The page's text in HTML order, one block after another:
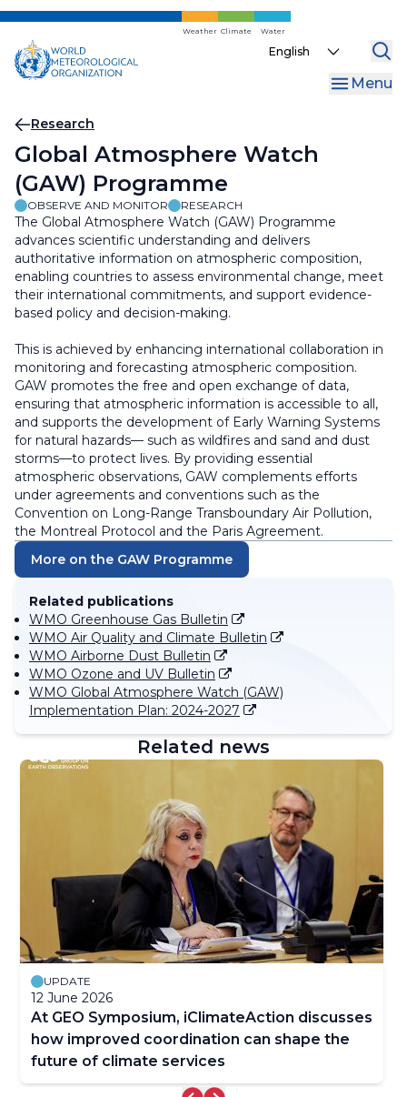
Skip
main
content
Weather Climate Water
Select
Menu
Breadcrumb
Research
Global Atmosphere Watch
(GAW) Programme
OBSERVE AND MONITOR RESEARCH
The Global Atmosphere Watch (GAW) Programme
advances scientific understanding and delivers
authoritative information on atmospheric composition,
enabling countries to assess environmental change, meet
their international commitments, and support evidence-
based policy and decision-making.
This is achieved by enhancing international collaboration in
monitoring and forecasting atmospheric composition.
GAW promotes the free and open exchange of data,
ensuring that atmospheric information is accessible to all,
and supports the development of Early Warning Systems
for natural hazards— such as wildfires and sand and dust
storms—to protect lives. By providing essential
atmospheric observations, GAW complements efforts
under agreements and conventions such as the
Convention on Long-Range Transboundary Air Pollution,
the Montreal Protocol and the Paris Agreement.
More on the GAW Programme
Related publications
WMO Greenhouse Gas Bulletin
WMO Air Quality and Climate Bulletin
WMO Airborne Dust Bulletin
WMO Ozone and UV Bulletin
WMO Global Atmosphere Watch (GAW)
Implementation Plan: 2024-2027
Related news
UPDATE
12 June 2026
At GEO Symposium, iClimateAction discusses
how improved coordination can shape the
future of climate services